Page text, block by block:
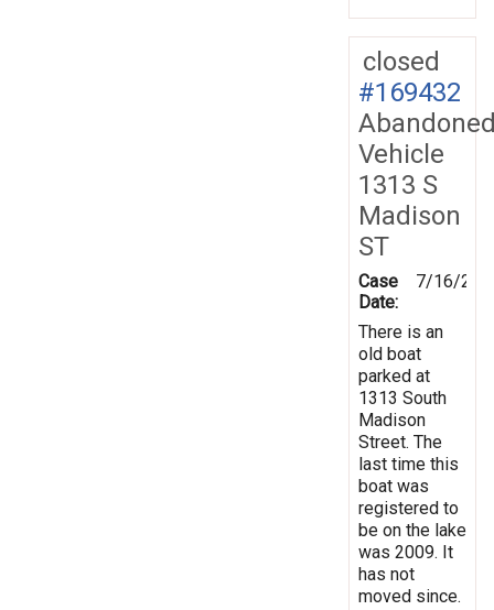
closed
#169432
Vehicle
1313 S
Madison
ST
Case
Date:
7/16/
There is an
old boat
parked at
1313 South
Madison
Street. The
last time this
boat was
registered to
be on the lake
was 2009. It
has not
moved since.